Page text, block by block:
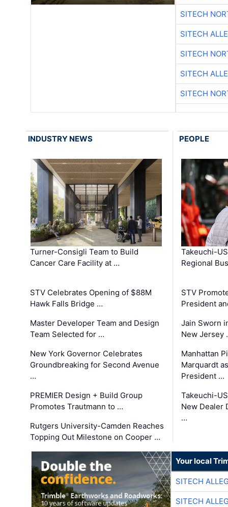
SITECH
SITECH
SITECH
SITECH
SITECH
INDUSTRY NEWS
Turner-Consigli Team to Build
Cancer Care Facility at …
STV Celebrates Opening of $88M
Hawk Falls Bridge …
Master Developer Team and Design
Team Selected for …
New York Governor Celebrates
Groundbreaking for Second Avenue
…
PREMIER Design + Build Group
Promotes Trautmann to …
Rutgers University-Camden Reaches
Topping Out Milestone on Cooper …
PEOPLE
Takeuchi-
Regional
STV
President
Jain Sworn
New Jersey
Manhattan
Marquardt
President …
Takeuchi-
New Dealer
…
Your local
SITECH
SITECH